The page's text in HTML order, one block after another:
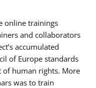
online trainings
and collaborators
accumulated
of Europe standards
human rights. More
was to train